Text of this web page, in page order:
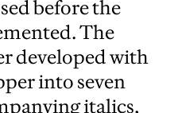
before the
The
developed with
into seven
italics,